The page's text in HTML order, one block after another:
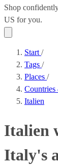
Shop
US for you.
Start /
Tags /
Places /
Italien
Italien
Italy's